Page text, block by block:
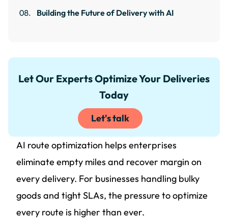
Building the Future of Delivery with AI
Let Our Experts Optimize Your Deliveries
Today
Let's talk
AI route optimization helps enterprises
eliminate empty miles and recover margin on
every delivery. For businesses handling bulky
goods and tight SLAs, the pressure to optimize
every route is higher than ever.